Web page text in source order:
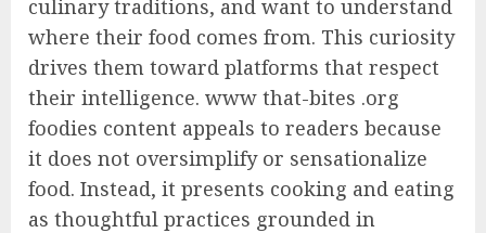
culinary traditions, and want to understand
where their food comes from. This curiosity
drives them toward platforms that respect
their intelligence. www that-bites .org
foodies content appeals to readers because
it does not oversimplify or sensationalize
food. Instead, it presents cooking and eating
as thoughtful practices grounded in